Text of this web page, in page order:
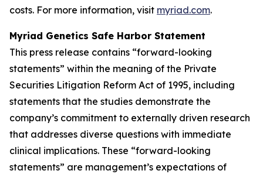
costs. For more information, visit myriad.com.
Myriad Genetics Safe Harbor Statement
This press release contains “forward-looking
statements” within the meaning of the Private
Securities Litigation Reform Act of 1995, including
statements that the studies demonstrate the
company’s commitment to externally driven research
that addresses diverse questions with immediate
clinical implications. These “forward-looking
statements” are management’s expectations of